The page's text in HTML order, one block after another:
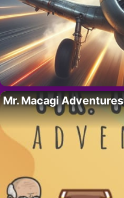
Mr. Macagi Adventures